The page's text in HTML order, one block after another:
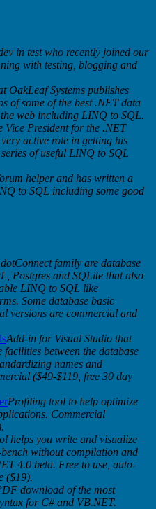
in test who recently joined our
with testing, blogging and
OakLeaf Systems publishes
of some of the best .NET data
web including LINQ to SQL.
Vice President for the .NET
active role in getting his
of useful LINQ to SQL
helper and has written a
to SQL including some good
dotConnect family are database
Postgres and SQLite that also
LINQ to SQL like
Some database basic
versions are commercial and
Add-in for Visual Studio that
between the database
names and
($49-$119, free 30 day
Profiling tool to help optimize
Commercial
helps you write and visualize
without compilation and
4.0 beta. Free to use, auto-
($19).
download of the most
for C# and VB.NET.